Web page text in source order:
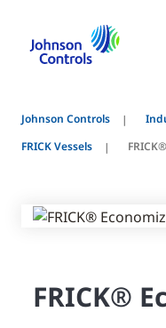
Johnson Controls
FRICK Vessels
FRICK®